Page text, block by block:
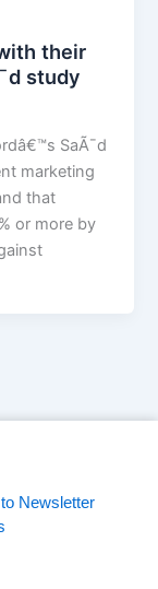
their
study
SaÃ¯d
marketing
that
or more by
Newsletter